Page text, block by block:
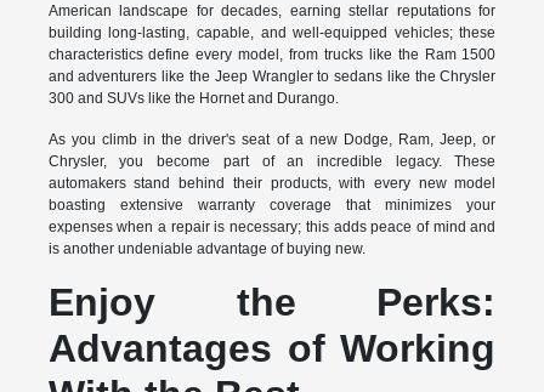
American landscape for decades, earning stellar reputations for
building long-lasting, capable, and well-equipped vehicles; these
characteristics define every model, from trucks like the Ram 1500
and adventurers like the Jeep Wrangler to sedans like the Chrysler
300 and SUVs like the Hornet and Durango.
As you climb in the driver's seat of a new Dodge, Ram, Jeep, or
Chrysler, you become part of an incredible legacy. These
automakers stand behind their products, with every new model
boasting extensive warranty coverage that minimizes your
expenses when a repair is necessary; this adds peace of mind and
is another undeniable advantage of buying new.
Enjoy the Perks:
Advantages of Working